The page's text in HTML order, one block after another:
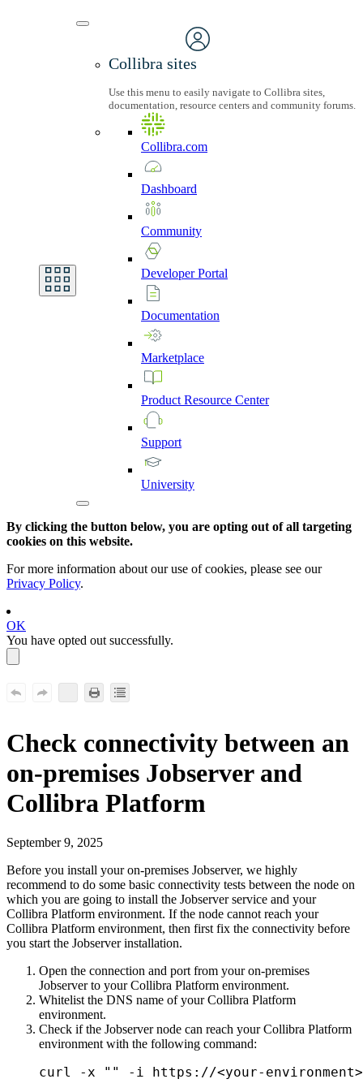
Collibra sites
Use this menu to easily navigate to Collibra sites,
documentation, resource centers and community forums.
Collibra.com
Dashboard
Community
DeveloperPortal
Documentation
Marketplace
Product Resource Center
Support
University
By clicking the button below, you are opting out of all targeting
cookies on this website.
For more information about our use of cookies, please see our
Privacy Policy.
OK
You have opted out successfully.
Check connectivity between an
on-premises Jobserver and
Collibra Platform
September 9, 2025
Before you install youron-premises Jobserver, we highly
recommend to do some basic connectivity tests between the node on
which you are going to install the Jobserver service and your
Collibra Platform environment. If the node cannot reach your
Collibra Platform environment, then first fix the connectivity before
you start the Jobserver installation.
Open the connection and port from your on-premises
Jobserver to yourCollibra Platform environment.
Whitelist the DNS name of yourCollibra Platform
environment.
Check if the Jobserver node can reach yourCollibra Platform
environment with the following command:
curl -x "" -i https://<your-